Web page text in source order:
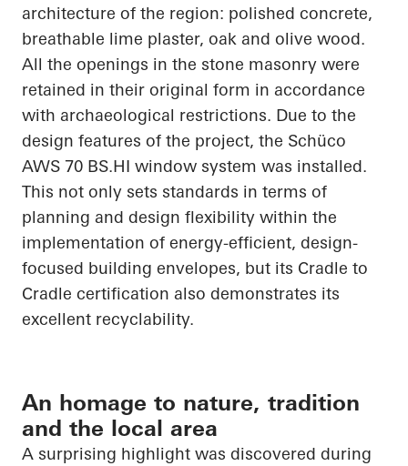
architecture of the region: polished concrete,
breathable lime plaster, oak and olive wood.
All the openings in the stone masonry were
retained in their original form in accordance
with archaeological restrictions. Due to the
design features of the project, the Schüco
AWS 70 BS.HI window system was installed.
This not only sets standards in terms of
planning and design flexibility within the
implementation of energy-efficient, design-
focused building envelopes, but its Cradle to
Cradle certification also demonstrates its
excellent recyclability.
An homage to nature, tradition
and the local area
A surprising highlight was discovered during